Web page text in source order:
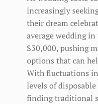
increasingly
their dream
average wedding in
$30,000, pushing
options that can
With fluctuations
levels of
finding traditional